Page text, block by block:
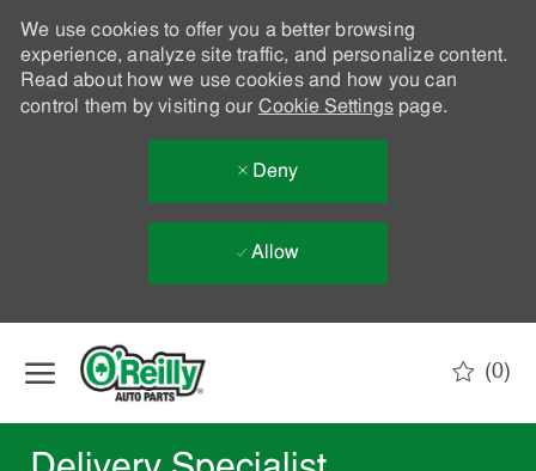
We use cookies to offer you a better browsing
experience, analyze site traffic, and personalize content.
Read about how we use cookies and how you can
control them by visiting our Cookie Settingspage.
Deny
Allow
(0)